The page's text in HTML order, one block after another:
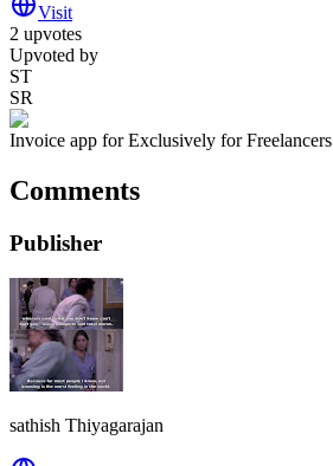
Visit
2 upvotes
Upvoted by
ST
SR
Invoice app for Exclusively for Freelancers
Comments
Publisher
sathish Thiyagarajan